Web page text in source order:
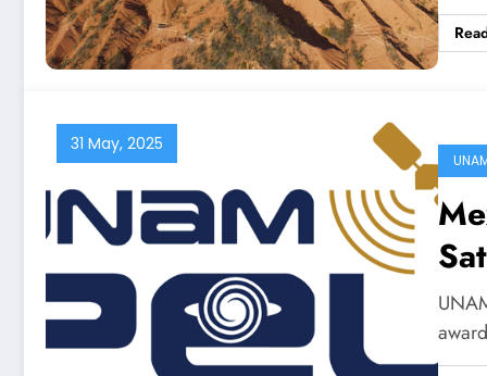
31 May, 2025